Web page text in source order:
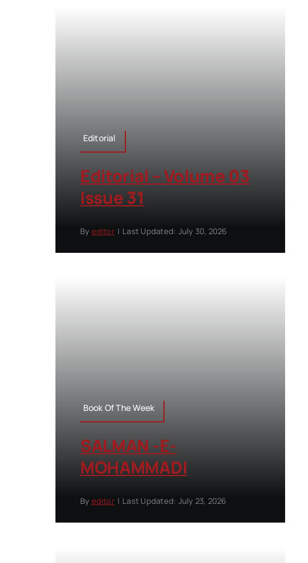
Editorial
Editorial – Volume 03
Issue 31
By editor | Last Updated: July 30, 2026
Book Of The Week
SALMAN -E-
MOHAMMADI
By editor | Last Updated: July 23, 2026